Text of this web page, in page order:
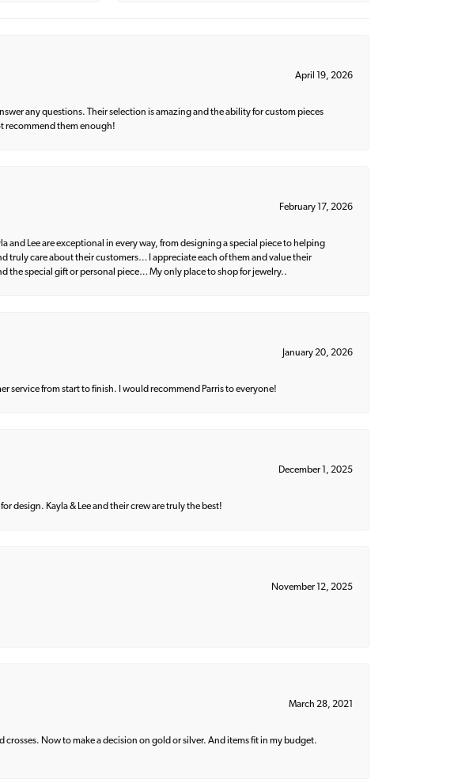
April 19, 2026
any questions. Their selection is amazing and the ability for custom pieces
recommend them enough!
February 17, 2026
and Lee are exceptional in every way, from designing a special piece to helping
truly care about their customers… I appreciate each of them and value their
the special gift or personal piece… My only place to shop for jewelry..
January 20, 2026
from start to finish. I would recommend Parris to everyone!
December 1, 2025
design. Kayla & Lee and their crew are truly the best!
November 12, 2025
March 28, 2021
Now to make a decision on gold or silver. And items fit in my budget.